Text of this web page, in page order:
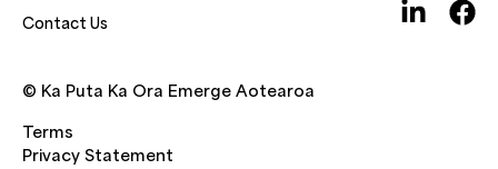
Contact Us
© Ka Puta Ka Ora Emerge Aotearoa
Terms
Privacy Statement